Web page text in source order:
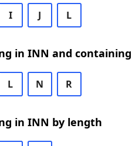
I J L
in INN and containing
L N R
in INN by length